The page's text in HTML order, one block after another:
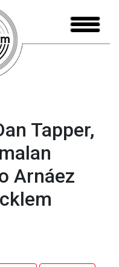
Tapper,
Arnáez